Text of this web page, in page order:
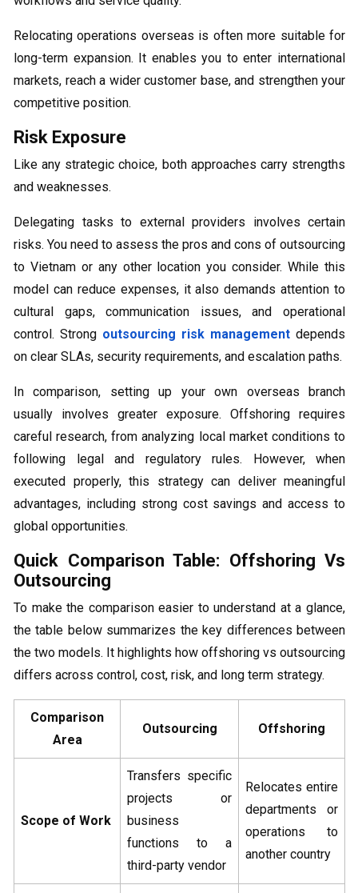
Relocating operations overseas is often more suitable for
long-term expansion. It enables you to enter international
markets, reach a wider customer base, and strengthen your
competitive position.
Risk Exposure
Like any strategic choice, both approaches carry strengths
and weaknesses.
Delegating tasks to external providers involves certain
risks. You need to assess the pros and cons of outsourcing
to Vietnam or any other location you consider. While this
model can reduce expenses, it also demands attention to
cultural gaps, communication issues, and operational
control. Strong outsourcing risk management depends
on clear SLAs, security requirements, and escalation paths.
In comparison, setting up your own overseas branch
usually involves greater exposure. Offshoring requires
careful research, from analyzing local market conditions to
following legal and regulatory rules. However, when
executed properly, this strategy can deliver meaningful
advantages, including strong cost savings and access to
global opportunities.
Quick Comparison Table: Offshoring Vs
Outsourcing
To make the comparison easier to understand at a glance,
the table below summarizes the key differences between
the two models. It highlights how offshoring vs outsourcing
differs across control, cost, risk, and long term strategy.
Comparison
Area
Outsourcing Offshoring
Scope of Work
Transfers specific
projects or
business
functions to a
third-party vendor
Relocates entire
departments or
operations to
another country